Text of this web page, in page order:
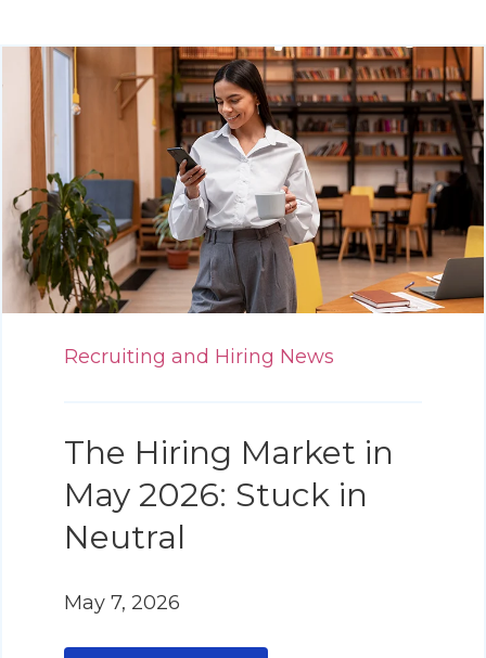
Recruiting and Hiring News
The Hiring Market in
May 2026: Stuck in
Neutral
May 7, 2026